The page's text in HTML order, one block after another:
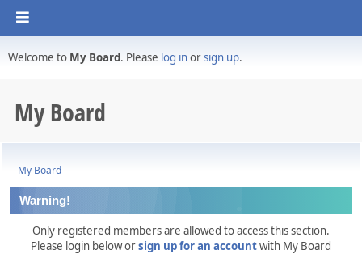
Welcome to My Board. Please log inorsign up.
My Board
My Board
Warning!
Only registered members are allowed to access this section.
Please login below orsign up for an accountwith My Board